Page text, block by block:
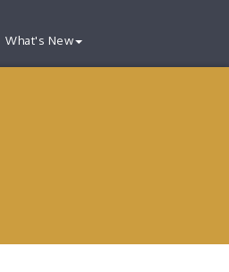
What's New